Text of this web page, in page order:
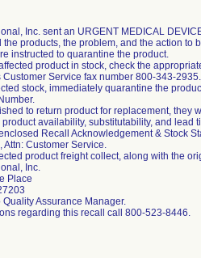
Inc. sent an URGENT MEDICAL
the products, the problem, and the action to
instructed to quarantine the product.
product in stock, check the
Customer Service fax number 800-343-2935.
stock, immediately quarantine the
to return product for replacement,
availability, substitutability, and lead
Recall Acknowledgement & Stock
Attn: Customer Service.
product freight collect, along with the
Inc.
Place
Quality Assurance Manager.
regarding this recall call 800-523-8446.